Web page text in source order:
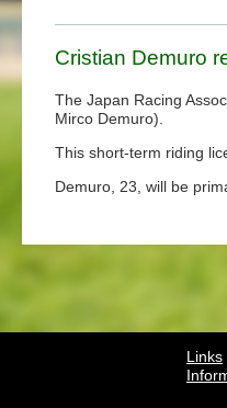
Cristian Demuro
The Japan Racing
Mirco Demuro).
This short-term riding
Demuro, 23, will be
Links